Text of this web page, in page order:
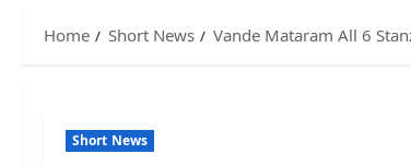
Home Short News Vande Mataram All 6
Short News